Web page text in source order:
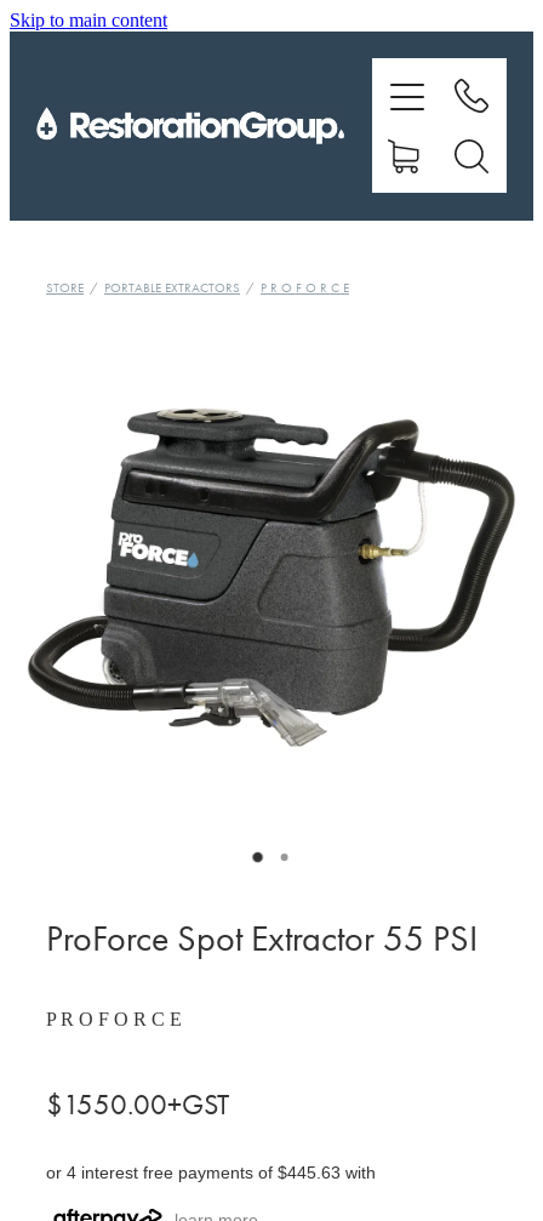
Skip to main content
STORE / PORTABLE EXTRACTORS / P R O F O R C E
ProForce Spot Extractor 55 PSI
P R O F O R C E
$1550.00+GST
or 4 interest free payments of $445.63 with
TRAINING
ABOUT US
CONTACT
MY ACCOUNT